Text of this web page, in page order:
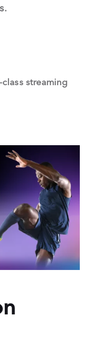
class streaming